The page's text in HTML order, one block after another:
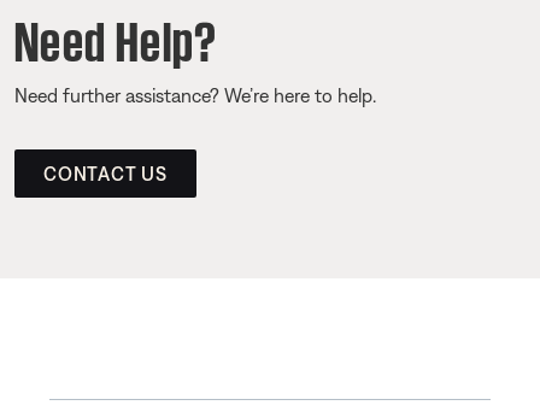
Need Help?
Need further assistance? We’re here to help.
CONTACT US